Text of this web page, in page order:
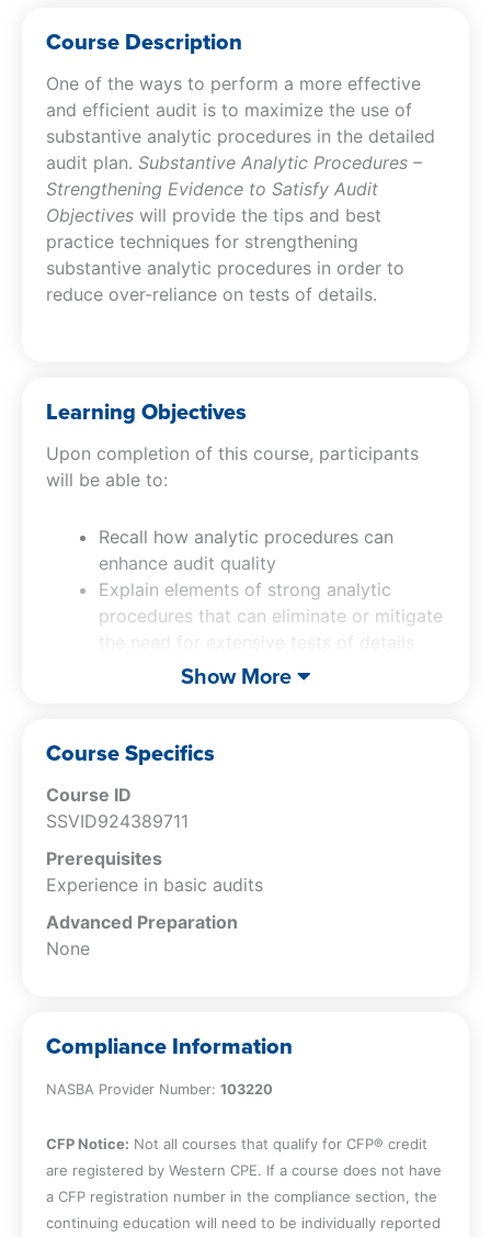
Course Description
One of the ways to perform a more effective
and efficient audit is to maximize the use of
substantive analytic procedures in the detailed
audit plan. Substantive Analytic Procedures –
Strengthening Evidence to Satisfy Audit
Objectives will provide the tips and best
practice techniques for strengthening
substantive analytic procedures in order to
reduce over-reliance on tests of details.
Learning Objectives
Upon completion of this course, participants
will be able to:
Recall how analytic procedures can
enhance audit quality
Explain elements of strong analytic
procedures that can eliminate or mitigate
the need for extensive tests of details
Describe tips for improving
substantive analytic procedures
development of expectations and
evaluation of results of substantive
analytic procedures
Show More
Course Specifics
Course ID
SSVID924389711
Prerequisites
Experience in basic audits
Advanced Preparation
None
Compliance Information
NASBA Provider Number: 103220
CFP Notice: Not all courses that qualify for CFP® credit
are registered by Western CPE. If a course does not have
a CFP registration number in the compliance section, the
continuing education will need to be individually reported